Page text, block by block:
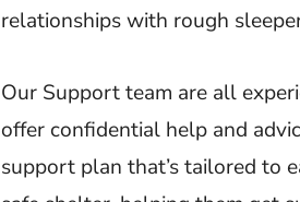
relationships with rough
Our Support team are all
offer confidential help and
support plan that’s tailored to